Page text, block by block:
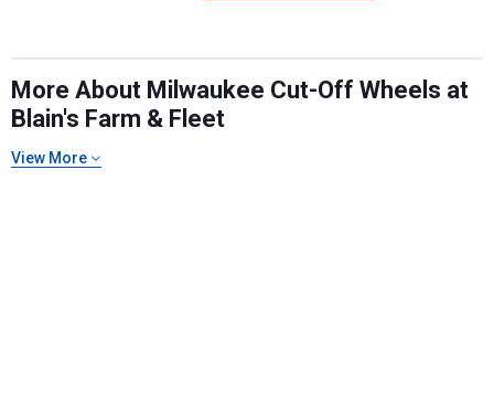
More About Milwaukee Cut-Off Wheels at
Blain's Farm & Fleet
View More